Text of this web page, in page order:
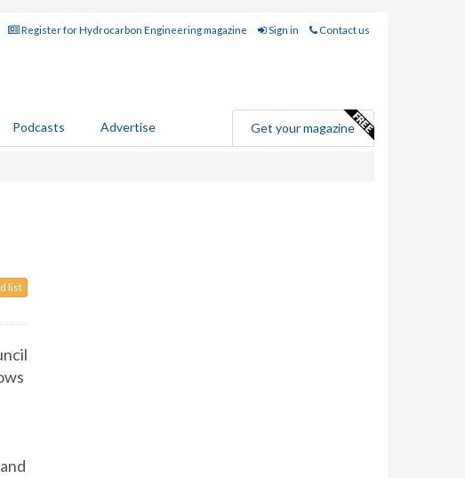
Register for Hydrocarbon Engineering magazine Sign in Contact us
Podcasts Advertise Get your magazine
list